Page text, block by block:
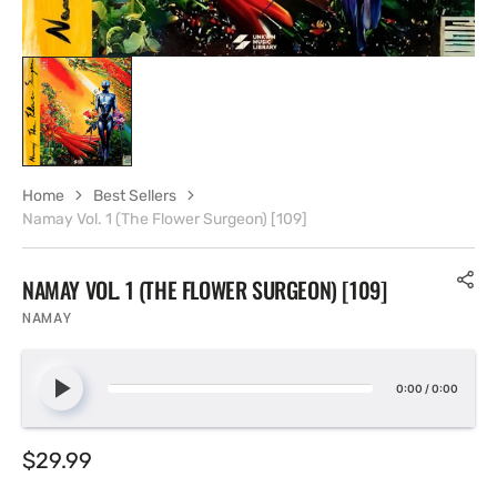
NAMAY VOL. 1 (THE FLOWER SURGEON) [109]
NAMAY
0:00 /0:00
Regular
$29.99
Home
Best Sellers
Namay Vol. 1 (The Flower Surgeon) [109]